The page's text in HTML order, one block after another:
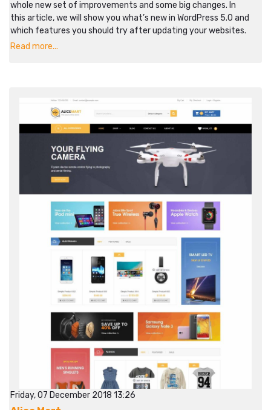
whole new set of improvements and some big changes. In
this article, we will show you what’s new in WordPress 5.0 and
which features you should try after updating your websites.
Read more...
Friday, 07 December 2018 13:26